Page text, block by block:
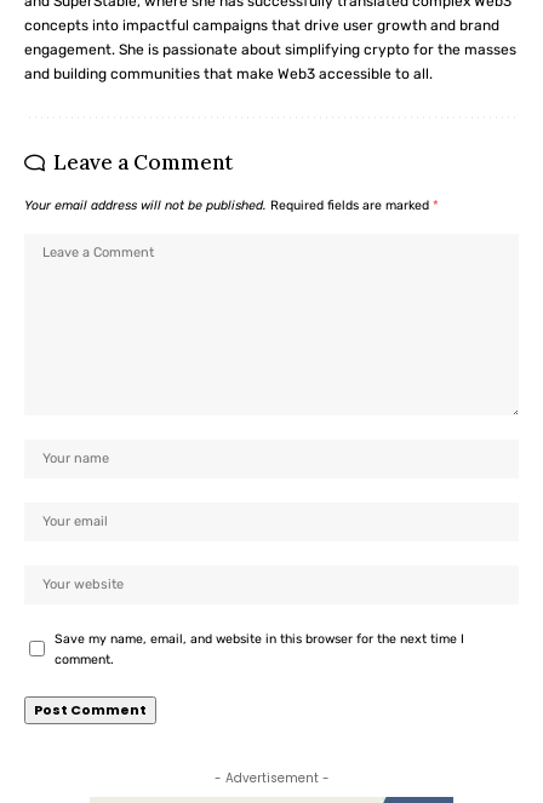
concepts into impactful campaigns that drive user growth and brand
engagement. She is passionate about simplifying crypto for the masses
and building communities that make Web3 accessible to all.
Leave a Comment
Your email address will not be published. Required fields are marked *
Save my name, email, and website in this browser for the next time I
comment.
- Advertisement -